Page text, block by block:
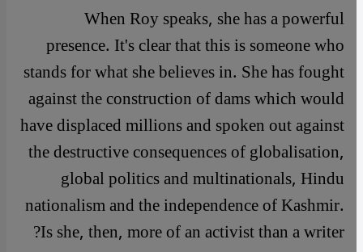
When Roy speaks, she has a powerful
presence. It's clear that this is someone who
stands for what she believes in. She has fought
against the construction of dams which would
have displaced millions and spoken out against
the destructive consequences of globalisation,
global politics and multinationals, Hindu
nationalism and the independence of Kashmir.
Is she, then, more of an activist than a writer?